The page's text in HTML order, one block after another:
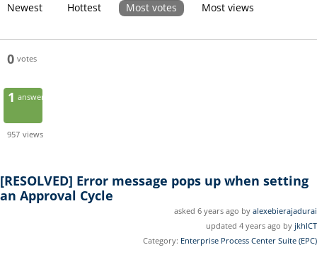
Newest Hottest Most votes Most views
0 votes
1 answer
957 views
[RESOLVED] Error message pops up when setting
an Approval Cycle
asked 6 years ago by alexebierajadurai
updated 4 years ago by jkhICT
Category: Enterprise Process Center Suite (EPC)